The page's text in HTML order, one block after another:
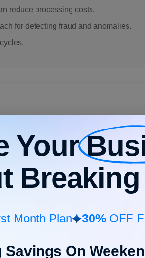
reduce processing costs.
for detecting fraud and anomalies.
other technologies in the accounts
save time, and ensure high
productivity.
Your
Month Plan 30% OFF
Savings On